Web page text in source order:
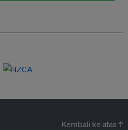
Kembali ke atas ↑